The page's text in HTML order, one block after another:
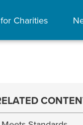
Charities